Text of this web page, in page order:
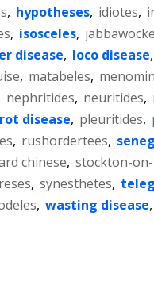
, hypotheses, idiotes,
, isosceles,
disease, loco disease,
, matabeles,
nephritides, neuritides,
disease, pleuritides,
, rushordertees,
chinese, stockton-
, synesthetes,
, wasting disease,